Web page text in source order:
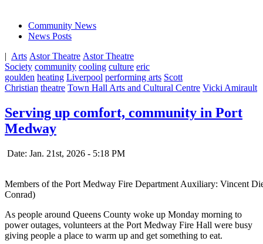
Community News
News Posts
| Arts Astor Theatre Astor Theatre
Society community cooling culture eric
goulden heating Liverpool performing arts Scott
Christian theatre Town Hall Arts and Cultural Centre Vicki Amirault
Serving up comfort, community in Port
Medway
Date: Jan. 21st, 2026 - 5:18 PM
Members of the Port Medway Fire Department Auxiliary: Vincent
Conrad)
As people around Queens County woke up Monday morning to
power outages, volunteers at the Port Medway Fire Hall were busy
giving people a place to warm up and get something to eat.